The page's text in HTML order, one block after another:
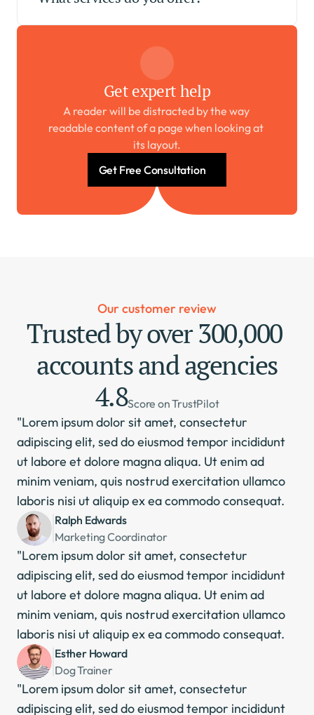
Get expert help
A reader will be distracted by the way
readable content of a page when looking at
its layout.
Get Free Consultation
Our customer review
Trusted by over 300,000
accounts and agencies
4.8Score on TrustPilot
"Lorem ipsum dolor sit amet, consectetur
adipiscing elit, sed do eiusmod tempor incididunt
ut labore et dolore magna aliqua. Ut enim ad
minim veniam, quis nostrud exercitation ullamco
laboris nisi ut aliquip ex ea commodo consequat.
Ralph Edwards
Marketing Coordinator
"Lorem ipsum dolor sit amet, consectetur
adipiscing elit, sed do eiusmod tempor incididunt
ut labore et dolore magna aliqua. Ut enim ad
minim veniam, quis nostrud exercitation ullamco
laboris nisi ut aliquip ex ea commodo consequat.
Esther Howard
Dog Trainer
"Lorem ipsum dolor sit amet, consectetur
adipiscing elit, sed do eiusmod tempor incididunt